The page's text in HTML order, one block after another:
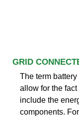
GRID
The term
allow for the
include the
components.